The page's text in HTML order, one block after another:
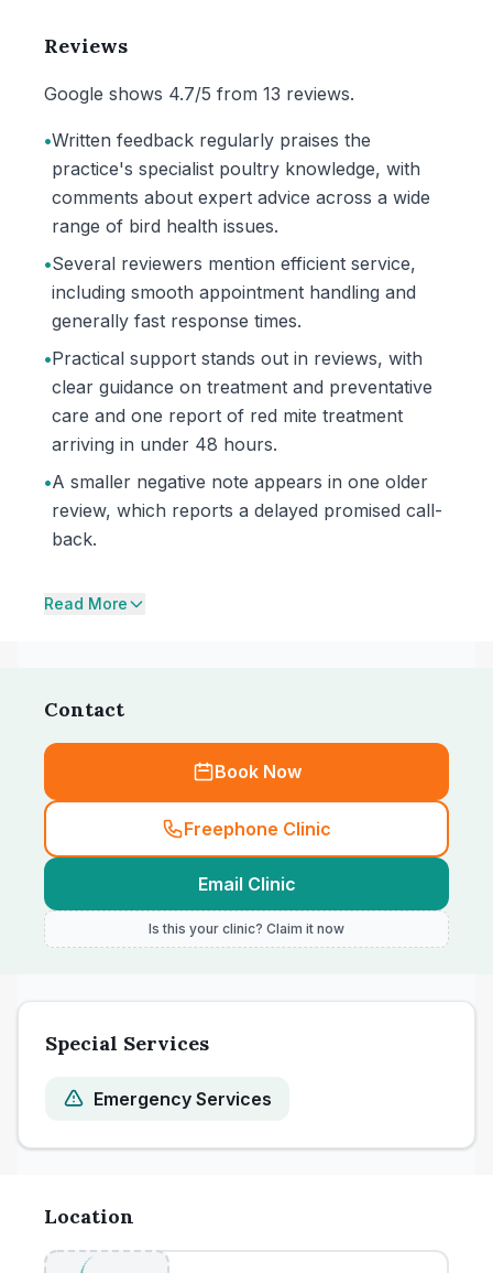
Reviews
Google shows 4.7/5 from 13 reviews.
•Written feedback regularly praises the
practice's specialist poultry knowledge, with
comments about expert advice across a wide
range of bird health issues.
•Several reviewers mention efficient service,
including smooth appointment handling and
generally fast response times.
•Practical support stands out in reviews, with
clear guidance on treatment and preventative
care and one report of red mite treatment
arriving in under 48 hours.
•A smaller negative note appears in one older
review, which reports a delayed promised call-
back.
Read More
Contact
Book Now
Freephone Clinic
Email Clinic
Is this your clinic? Claim it now
Special Services
Emergency Services
Location